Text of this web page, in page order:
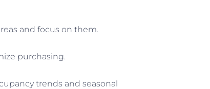
and focus on them.
purchasing.
trends and seasonal